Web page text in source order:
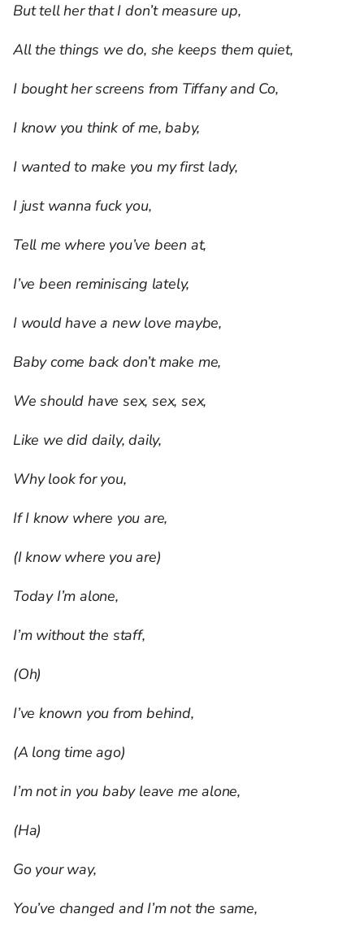
But tell her that I don’t measure up,
All the things we do, she keeps them quiet,
I bought her screens from Tiffany and Co,
I know you think of me, baby,
I wanted to make you my first lady,
I just wanna fuck you,
Tell me where you’ve been at,
I’ve been reminiscing lately,
I would have a new love maybe,
Baby come back don’t make me,
We should have sex, sex, sex,
Like we did daily, daily,
Why look for you,
If I know where you are,
(I know where you are)
Today I’m alone,
I’m without the staff,
(Oh)
I’ve known you from behind,
(A long time ago)
I’m not in you baby leave me alone,
(Ha)
Go your way,
You’ve changed and I’m not the same,